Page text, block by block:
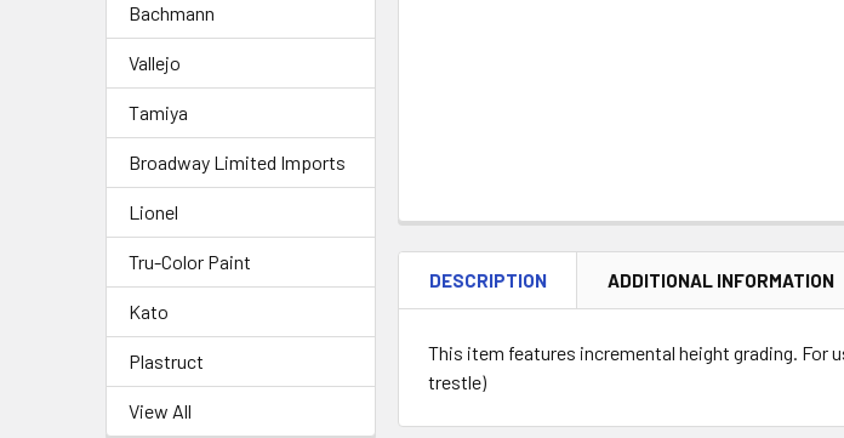
Bachmann
Vallejo
Tamiya
Broadway Limited Imports
Lionel
Tru-Color Paint
Kato
Plastruct
View All
DESCRIPTION ADDITIONAL INFORMATION
This item features incremental height grading. For
trestle)